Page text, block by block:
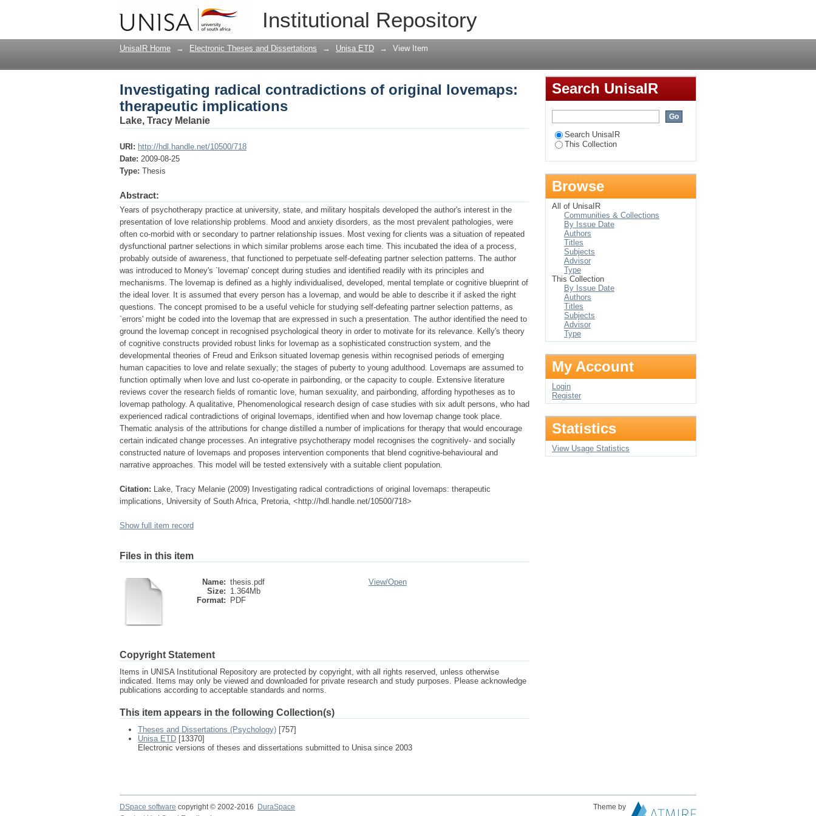
Institutional Repository
Investigating radical contradictions of original lovemaps: therapeutic implications
UnisaIR Home → Electronic Theses and Dissertations → Unisa ETD → View Item
Investigating radical contradictions of original lovemaps:
therapeutic implications
Lake, Tracy Melanie
URI: http://hdl.handle.net/10500/718
Date: 2009-08-25
Type: Thesis
Abstract:
Years of psychotherapy practice at university, state, and military hospitals developed the author's interest in the
presentation of love relationship problems. Mood and anxiety disorders, as the most prevalent pathologies, were
often co-morbid with or secondary to partner relationship issues. Most vexing for clients was a situation of repeated
dysfunctional partner selections in which similar problems arose each time. This incubated the idea of a process,
probably outside of awareness, that functioned to perpetuate self-defeating partner selection patterns. The author
was introduced to Money's `lovemap' concept during studies and identified readily with its principles and
mechanisms. The lovemap is defined as a highly individualised, developed, mental template or cognitive blueprint of
the ideal lover. It is assumed that every person has a lovemap, and would be able to describe it if asked the right
questions. The concept promised to be a useful vehicle for studying self-defeating partner selection patterns, as
`errors' might be coded into the lovemap that are expressed in such a presentation. The author identified the need to
ground the lovemap concept in recognised psychological theory in order to motivate for its relevance. Kelly's theory
of cognitive constructs provided robust links for lovemap as a sophisticated construction system, and the
developmental theories of Freud and Erikson situated lovemap genesis within recognised periods of emerging
human capacities to love and relate sexually; the stages of puberty to young adulthood. Lovemaps are assumed to
function optimally when love and lust co-operate in pairbonding, or the capacity to couple. Extensive literature
reviews cover the research fields of romantic love, human sexuality, and pairbonding, affording hypotheses as to
lovemap pathology. A qualitative, Phenomenological research design of case studies with six adult persons, who had
experienced radical contradictions of original lovemaps, identified when and how lovemap change took place.
Thematic analysis of the attributions for change distilled a number of implications for therapy that would encourage
certain indicated change processes. An integrative psychotherapy model recognises the cognitively- and socially
constructed nature of lovemaps and proposes intervention components that blend cognitive-behavioural and
narrative approaches. This model will be tested extensively with a suitable client population.
Citation: Lake, Tracy Melanie (2009) Investigating radical contradictions of original lovemaps: therapeutic
implications, University of South Africa, Pretoria, <http://hdl.handle.net/10500/718>
Show full item record
Files in this item
Name: thesis.pdf
Size: 1.364Mb
Format:
PDF
View/Open
Copyright Statement
Items in UNISA Institutional Repository are protected by copyright, with all rights reserved, unless otherwise
indicated. Items may only be viewed and downloaded for private research and study purposes. Please acknowledge
publications according to acceptable standards and norms.
This item appears in the following Collection(s)
Theses and Dissertations (Psychology) [757]
Unisa ETD [13370]
Electronic versions of theses and dissertations submitted to Unisa since 2003
Search UnisaIR
Search UnisaIR
This Collection
Browse
All of UnisaIR
Communities & Collections
By Issue Date
Authors
Titles
Subjects
Advisor
Type
This Collection
By Issue Date
Authors
Titles
Subjects
Advisor
Type
My Account
Login
Register
Statistics
View Usage Statistics
DSpace software copyright © 2002-2016 DuraSpace
Theme by